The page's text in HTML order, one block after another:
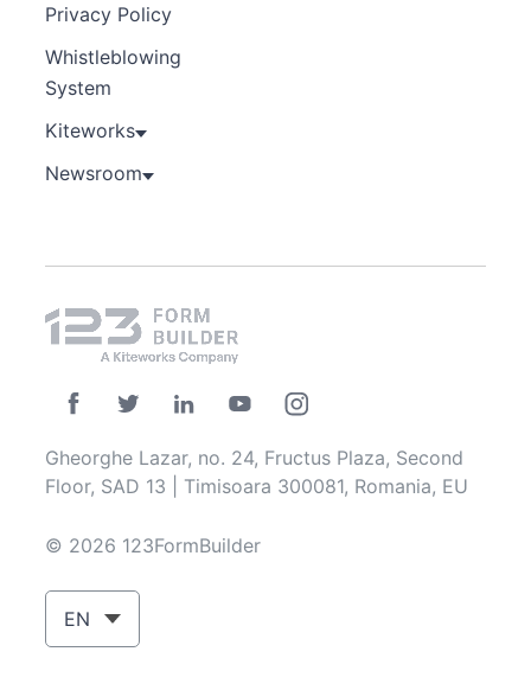
Privacy Policy
Whistleblowing
System
Kiteworks
Newsroom
Gheorghe Lazar, no. 24, Fructus Plaza, Second
Floor, SAD 13 | Timisoara 300081, Romania, EU
© 2026 123FormBuilder
EN